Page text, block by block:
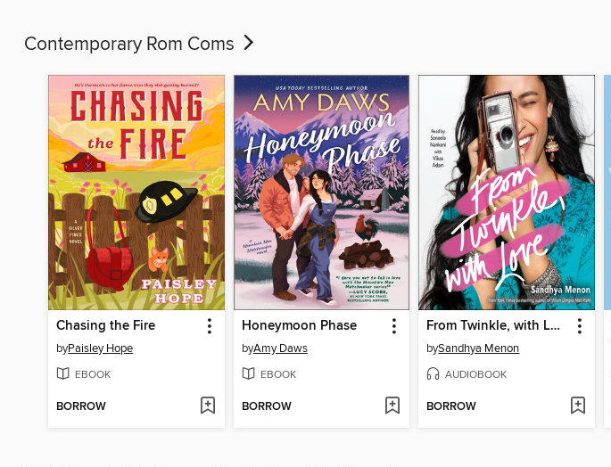
Contemporary Rom Coms
Chasing the Fire
byPaisley Hope
EBOOK
BORROW
Honeymoon Phase
byAmy Daws
EBOOK
BORROW
From Twinkle, with Love
bySandhya Menon
AUDIOBOOK
BORROW